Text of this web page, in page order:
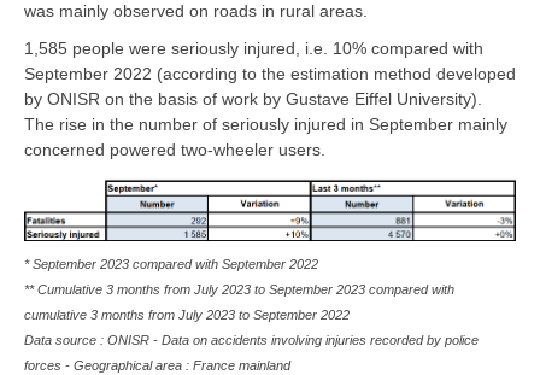
was mainly observed on roads in rural areas.
1,585 people were seriously injured, i.e. 10% compared with
September 2022 (according to the estimation method developed
by ONISR on the basis of work by Gustave Eiffel University).
The rise in the number of seriously injured in September mainly
concerned powered two-wheeler users.
* September 2023 compared with September 2022
** Cumulative 3 months from July 2023 to September 2023 compared with
cumulative 3 months from July 2023 to September 2022
Data source : ONISR - Data on accidents involving injuries recorded by police
forces - Geographical area : France mainland